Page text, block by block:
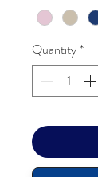
Quantity*